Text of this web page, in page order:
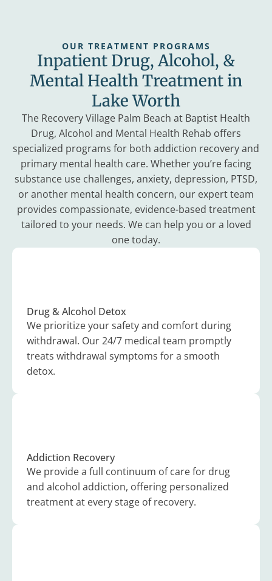
OUR TREATMENT PROGRAMS
Inpatient Drug, Alcohol, &
Mental Health Treatment in
Lake Worth
The Recovery Village Palm Beach at Baptist Health
Drug, Alcohol and Mental Health Rehab offers
specialized programs for both addiction recovery and
primary mental health care. Whether you’re facing
substance use challenges, anxiety, depression, PTSD,
or another mental health concern, our expert team
provides compassionate, evidence-based treatment
tailored to your needs. We can help you or a loved
one today.
Drug & Alcohol Detox
We prioritize your safety and comfort during
withdrawal. Our 24/7 medical team promptly
treats withdrawal symptoms for a smooth
detox.
Addiction Recovery
We provide a full continuum of care for drug
and alcohol addiction, offering personalized
treatment at every stage of recovery.